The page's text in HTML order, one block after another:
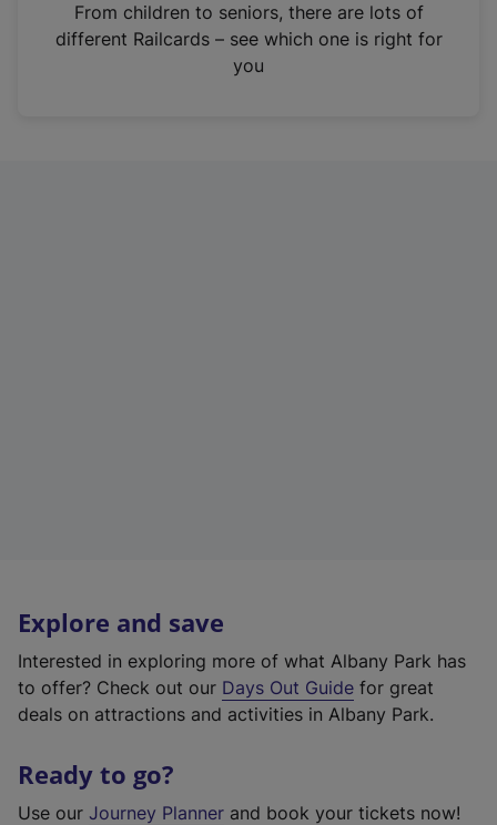
n
From children to seniors, there are lots of
different Railcards – see which one is right for
you
Explore and save
Interested in exploring more of what Albany Park has
to offer? Check out our Days Out Guide for great
deals on attractions and activities in Albany Park.
Ready to go?
Use our Journey Planner and book your tickets now!